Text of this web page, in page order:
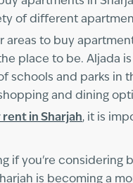
of different
areas to buy
place to be. Aljada
schools and parks in
and dining
in Sharjah, it is
if you're considering
is becoming a